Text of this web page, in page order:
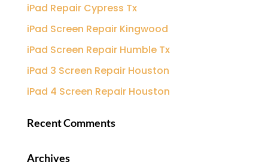
iPad Repair Cypress Tx
iPad Screen Repair Kingwood
iPad Screen Repair Humble Tx
iPad 3 Screen Repair Houston
iPad 4 Screen Repair Houston
Recent Comments
Archives